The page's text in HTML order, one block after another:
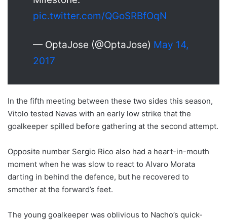
pic.twitter.com/QGoSRBfOqN
— OptaJose (@OptaJose) May 14,
2017
In the fifth meeting between these two sides this season,
Vitolo tested Navas with an early low strike that the
goalkeeper spilled before gathering at the second attempt.
Opposite number Sergio Rico also had a heart-in-mouth
moment when he was slow to react to Alvaro Morata
darting in behind the defence, but he recovered to
smother at the forward’s feet.
The young goalkeeper was oblivious to Nacho’s quick-